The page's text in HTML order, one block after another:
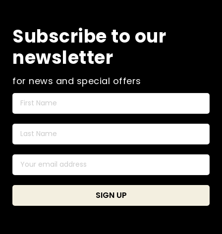
Subscribe to our
newsletter
for news and special offers